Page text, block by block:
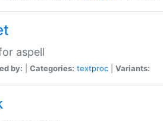
aspell
by: Categories: textproc Variants: